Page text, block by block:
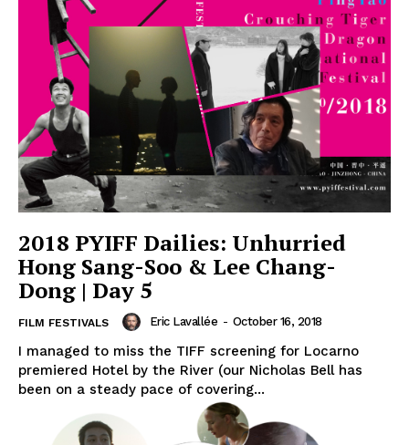
2018 PYIFF Dailies: Unhurried
Hong Sang-Soo & Lee Chang-
Dong | Day 5
FILM FESTIVALS Eric Lavallée - October 16, 2018
I managed to miss the TIFF screening for Locarno
premiered Hotel by the River (our Nicholas Bell has
been on a steady pace of covering...